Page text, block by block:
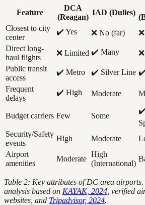
Feature
DCA
(Reagan)
IAD (Dulles)
Closest to city
center
✔️ Yes ❌ No (far)
Direct long-
haul flights
❌ Limited ✔️ Many
Public transit
access
✔️ Metro ✔️ Silver Line ✔️
Frequent
delays
✔️ High Moderate
Budget carriers Few Some
✔️
Security/Safety
events
High Moderate
Airport
amenities
Moderate
High
(International)
Table 2: Key attributes of DC area
analysis based on KAYAK, 2024 , verified
websites, and Tripadvisor, 2024.